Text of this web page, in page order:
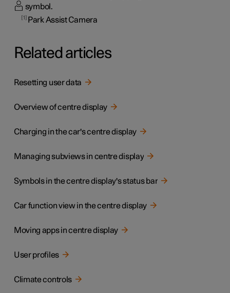
symbol.
1 Park Assist Camera
Related articles
Resetting user data
Overview of centre display
Charging in the car's centre display
Managing subviews in centre display
Symbols in the centre display's status bar
Car function view in the centre display
Moving apps in centre display
User profiles
Climate controls